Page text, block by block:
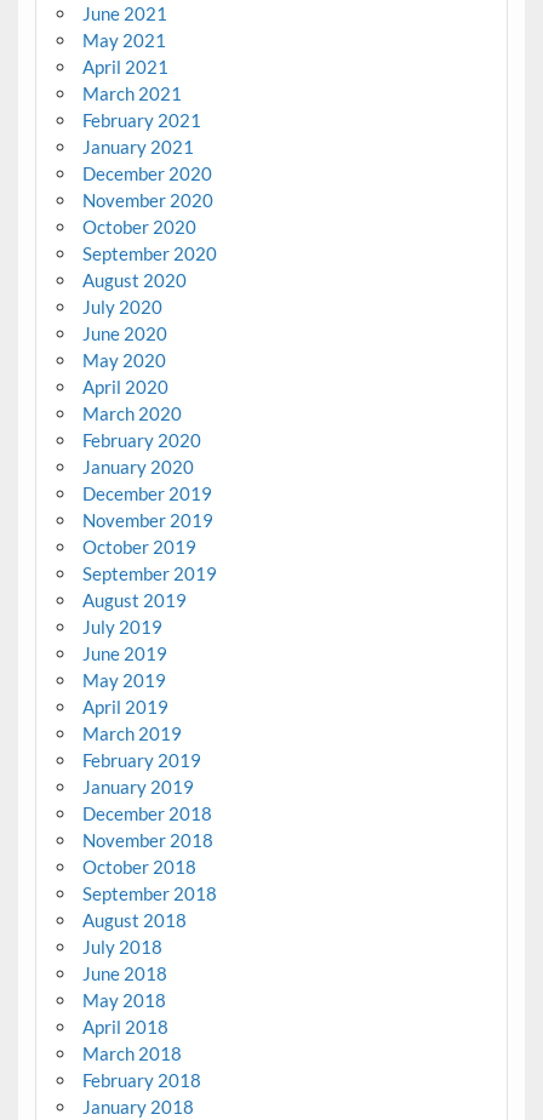
June 2021
May 2021
April 2021
March 2021
February 2021
January 2021
December 2020
November 2020
October 2020
September 2020
August 2020
July 2020
June 2020
May 2020
April 2020
March 2020
February 2020
January 2020
December 2019
November 2019
October 2019
September 2019
August 2019
July 2019
June 2019
May 2019
April 2019
March 2019
February 2019
January 2019
December 2018
November 2018
October 2018
September 2018
August 2018
July 2018
June 2018
May 2018
April 2018
March 2018
February 2018
January 2018